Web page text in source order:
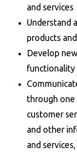
and services
Understand
products
Develop
functionality
through one
customer
and other
and